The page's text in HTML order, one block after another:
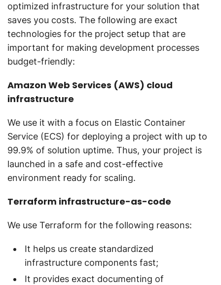
optimized infrastructure for your solution that
saves you costs. The following are exact
technologies for the project setup that are
important for making development processes
budget-friendly:
Amazon Web Services (AWS) cloud
infrastructure
We use it with a focus on Elastic Container
Service (ECS) for deploying a project with up to
99.9% of solution uptime. Thus, your project is
launched in a safe and cost-effective
environment ready for scaling.
Terraform infrastructure-as-code
We use Terraform for the following reasons:
It helps us create standardized
infrastructure components fast;
It provides exact documenting of